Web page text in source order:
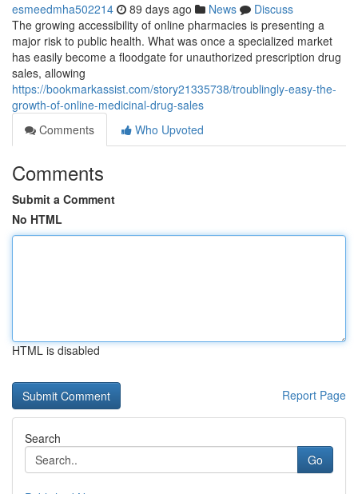
esmeedmha502214 89 days ago News
Discuss
The growing accessibility of online pharmacies is presenting a
major risk to public health. What was once a specialized market
has easily become a floodgate for unauthorized prescription drug
sales, allowing
https://bookmarkassist.com/story21335738/troublingly-easy-the-
growth-of-online-medicinal-drug-sales
Comments
Who Upvoted
Comments
Submit a Comment
No HTML
HTML is disabled
Report Page
Search
Go